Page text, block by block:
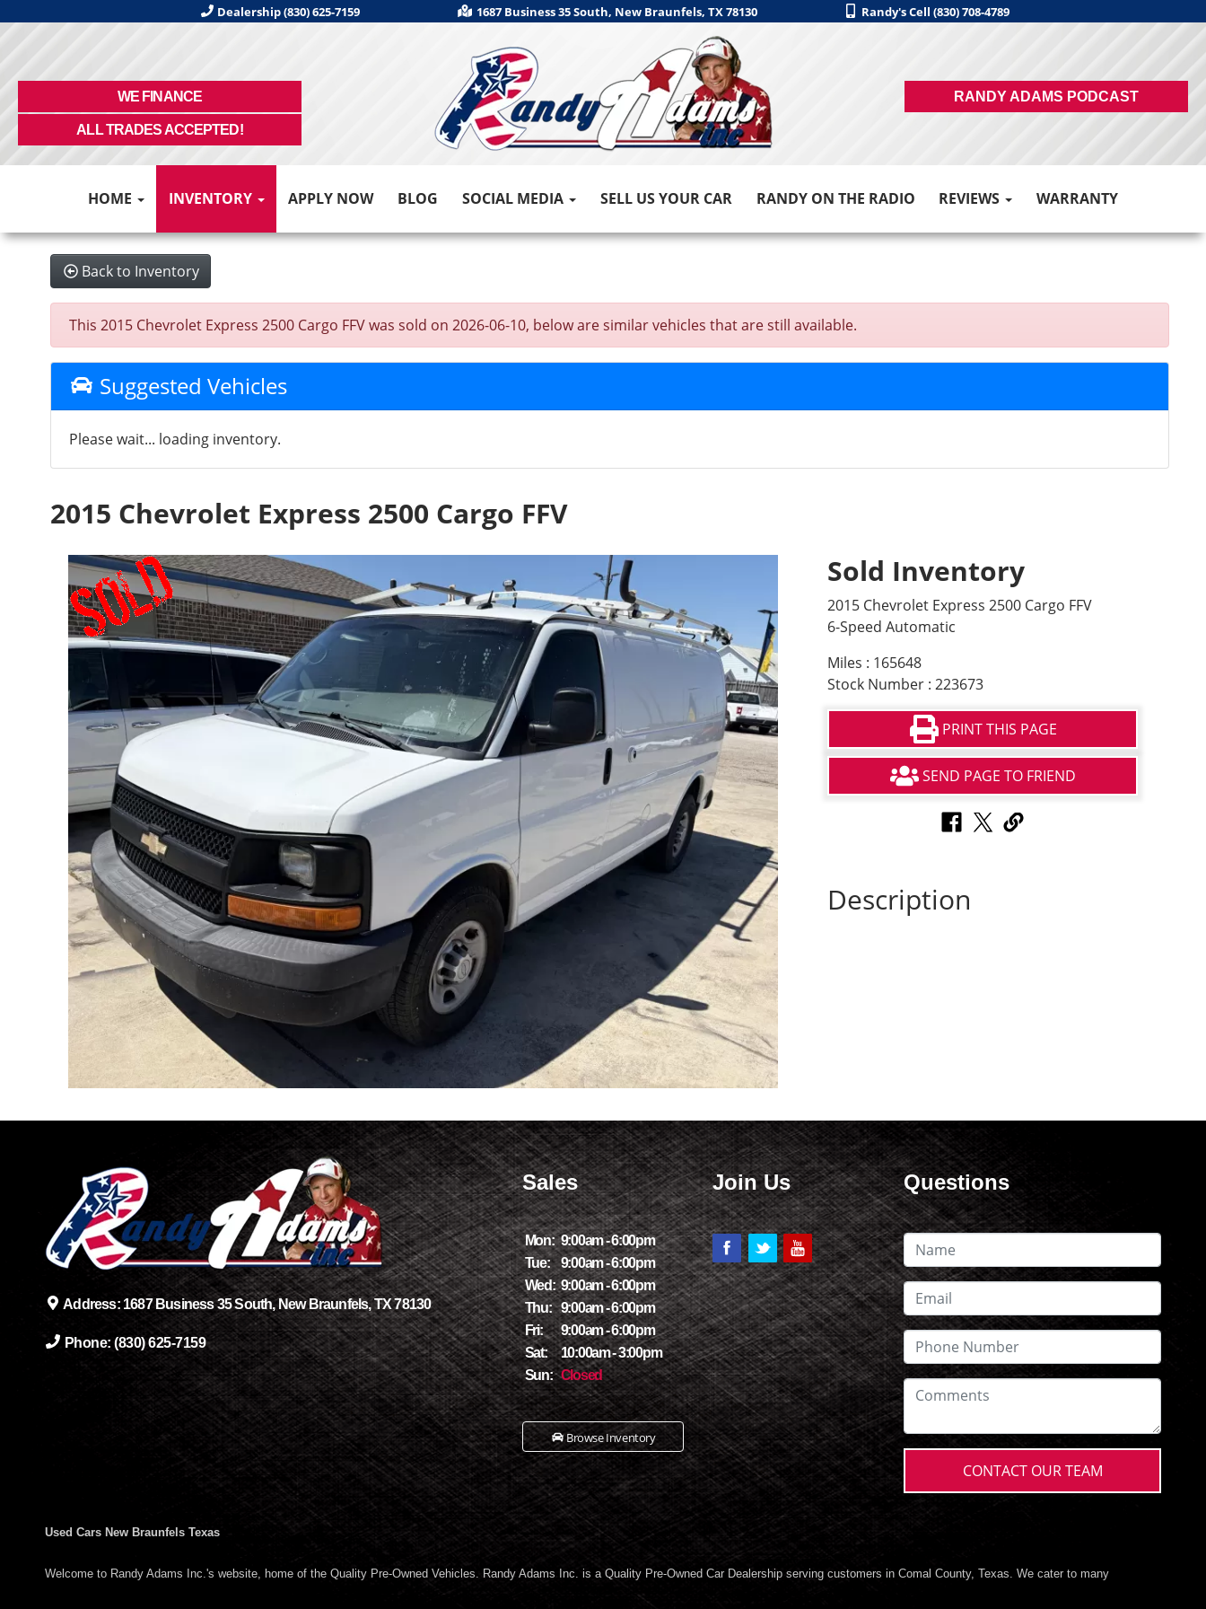
Dealership (830) 625-7159 1687 Business 35 South, New Braunfels, TX 78130 Randy's Cell (830) 708-4789
WE FINANCE
ALL TRADES ACCEPTED!
RANDY ADAMS PODCAST
HOME INVENTORY APPLY NOW BLOG SOCIAL MEDIA SELL US YOUR CAR RANDY ON THE RADIO REVIEWS WARRANTY
Back to Inventory
This 2015 Chevrolet Express 2500 Cargo FFV was sold on 2026-06-10, below are similar vehicles that are still available.
Suggested Vehicles
Please wait... loading inventory.
2015 Chevrolet Express 2500 Cargo FFV
Sold Inventory
2015 Chevrolet Express 2500 Cargo FFV
6-Speed Automatic
Miles : 165648
Stock Number : 223673
PRINT THIS PAGE
SEND PAGE TO FRIEND
Description
Address: 1687 Business 35 South, New Braunfels, TX 78130
Phone:(830) 625-7159
Sales
Mon: 9:00am - 6:00pm
Tue:
9:00am - 6:00pm
Wed: 9:00am - 6:00pm
Thu: 9:00am - 6:00pm
Fri:
9:00am - 6:00pm
Sat:
10:00am - 3:00pm
Sun: Closed
Browse Inventory
Join Us Questions
CONTACT OUR TEAM
Used Cars New Braunfels Texas
Welcome to Randy Adams Inc.'s website, home of the Quality Pre-Owned Vehicles. Randy Adams Inc. is a Quality Pre-Owned Car Dealership serving customers in Comal County, Texas. We cater to many
surrounding areas such as Schertz TX, Converse TX, Seguin TX, San Marcos TX, and all of New Braunfels TX! We carry a great selection of used cars, trucks, vans, and SUVs for sale, in Comal County, Texas.